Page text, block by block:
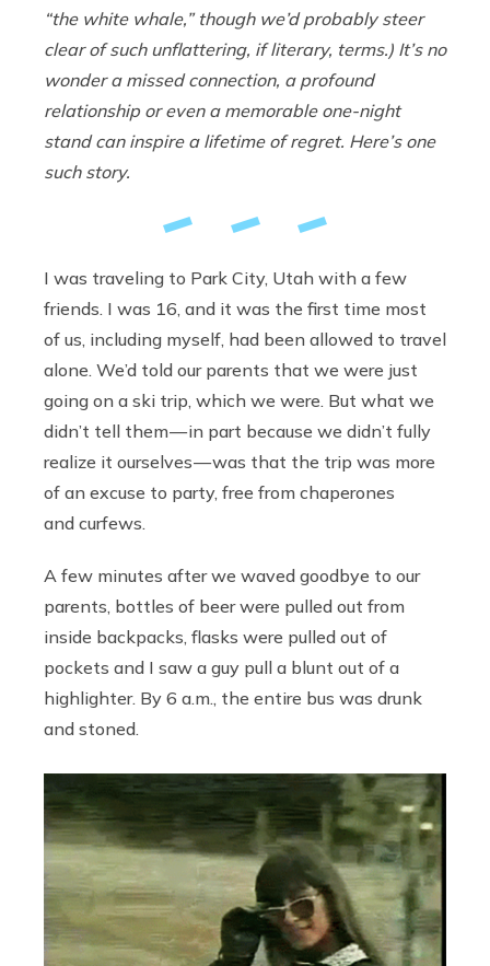
“the white whale,” though we’d probably steer
clear of such unflattering, if literary, terms.) It’s no
wonder a missed connection, a profound
relationship or even a memorable one-night
stand can inspire a lifetime of regret. Here’s one
such story.
I was traveling to Park City, Utah with a few
friends. I was 16, and it was the first time most
of us, including myself, had been allowed to travel
alone. We’d told our parents that we were just
going on a ski trip, which we were. But what we
didn’t tell them — in part because we didn’t fully
realize it ourselves — was that the trip was more
of an excuse to party, free from chaperones
and curfews.
A few minutes after we waved goodbye to our
parents, bottles of beer were pulled out from
inside backpacks, flasks were pulled out of
pockets and I saw a guy pull a blunt out of a
highlighter. By 6 a.m., the entire bus was drunk
and stoned.